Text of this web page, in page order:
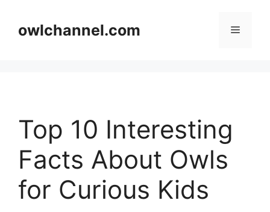
contentowlchannel.com Menu
Top 10 Interesting
Facts About Owls
for Curious Kids